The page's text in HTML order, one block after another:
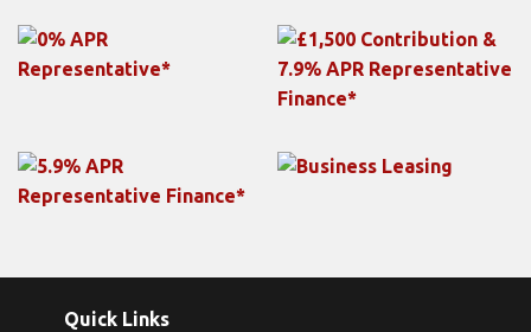
Quick Links